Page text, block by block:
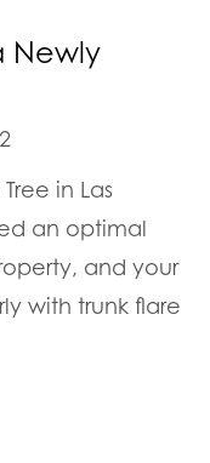
Newly
in Las
an optimal
and your
with trunk flare